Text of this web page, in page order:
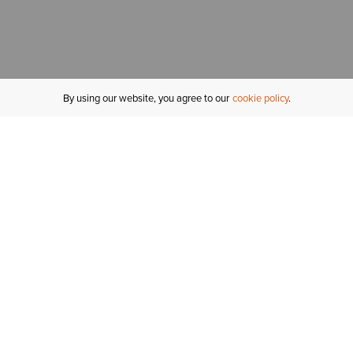
By using our website, you agree to our cookie policy